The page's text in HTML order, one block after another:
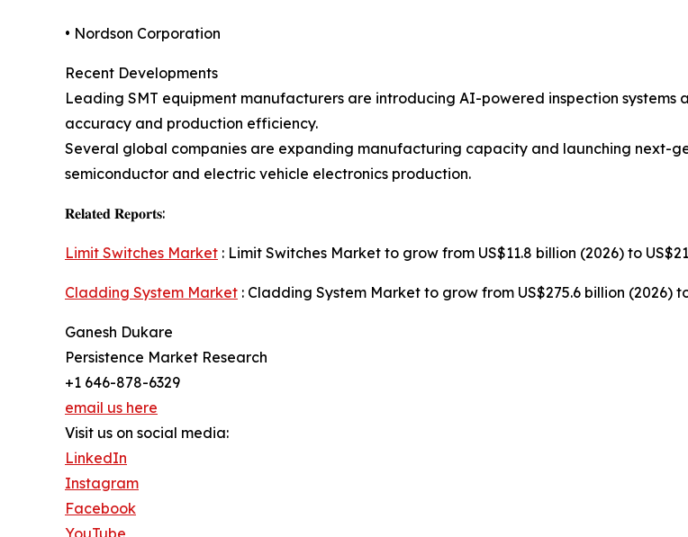
• Nordson Corporation
Recent Developments
Leading SMT equipment manufacturers are introducing AI-powered inspection systems
accuracy and production efficiency.
Several global companies are expanding manufacturing capacity and launching next-
semiconductor and electric vehicle electronics production.
𝐑𝐞𝐥𝐚𝐭𝐞𝐝 𝐑𝐞𝐩𝐨𝐫𝐭𝐬:
Limit Switches Market : Limit Switches Market to grow from US$11.8 billion (2026) to
Cladding System Market : Cladding System Market to grow from US$275.6 billion (2026)
Ganesh Dukare
Persistence Market Research
+1 646-878-6329
email us here
Visit us on social media:
LinkedIn
Instagram
Facebook